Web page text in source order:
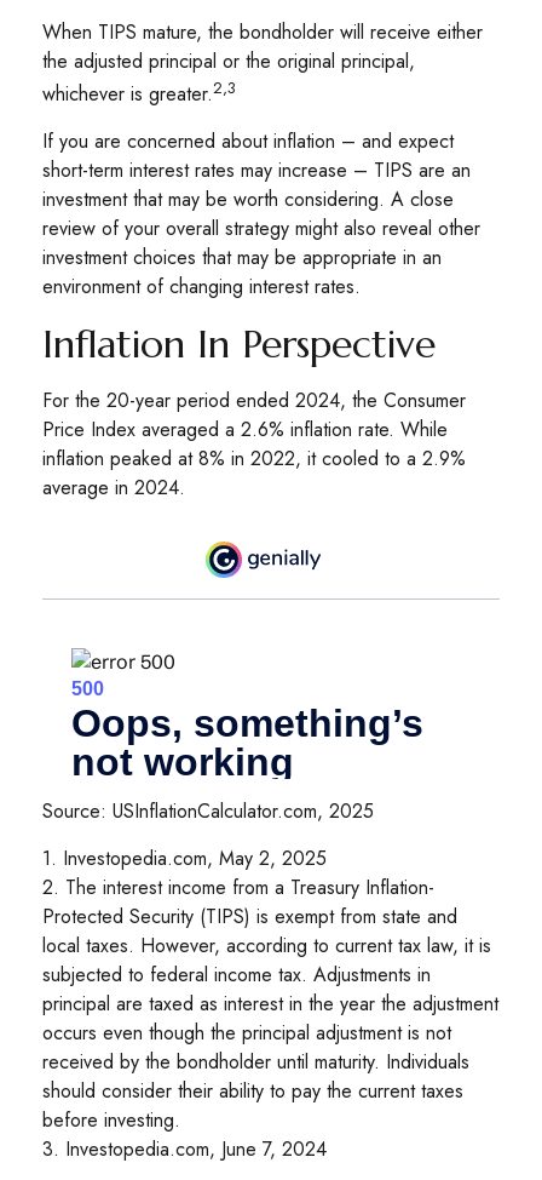
When TIPS mature, the bondholder will receive either
the adjusted principal or the original principal,
whichever is greater.2,3
If you are concerned about inflation – and expect
short-term interest rates may increase – TIPS are an
investment that may be worth considering. A close
review of your overall strategy might also reveal other
investment choices that may be appropriate in an
environment of changing interest rates.
Inflation In Perspective
For the 20-year period ended 2024, the Consumer
Price Index averaged a 2.6% inflation rate. While
inflation peaked at 8% in 2022, it cooled to a 2.9%
average in 2024.
Source: USInflationCalculator.com, 2025
1. Investopedia.com, May 2, 2025
2. The interest income from a Treasury Inflation-
Protected Security (TIPS) is exempt from state and
local taxes. However, according to current tax law, it is
subjected to federal income tax. Adjustments in
principal are taxed as interest in the year the adjustment
occurs even though the principal adjustment is not
received by the bondholder until maturity. Individuals
should consider their ability to pay the current taxes
before investing.
3. Investopedia.com, June 7, 2024